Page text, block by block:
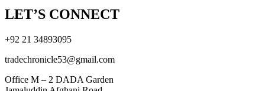
LET’S CONNECT
+92 21 34893095
tradechronicle53@gmail.com
Office M – 2 DADA Garden